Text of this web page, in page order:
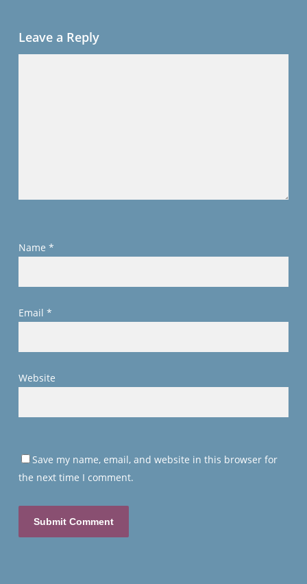
Leave a Reply
Name *
Email *
Website
Save my name, email, and website in this browser for
the next time I comment.